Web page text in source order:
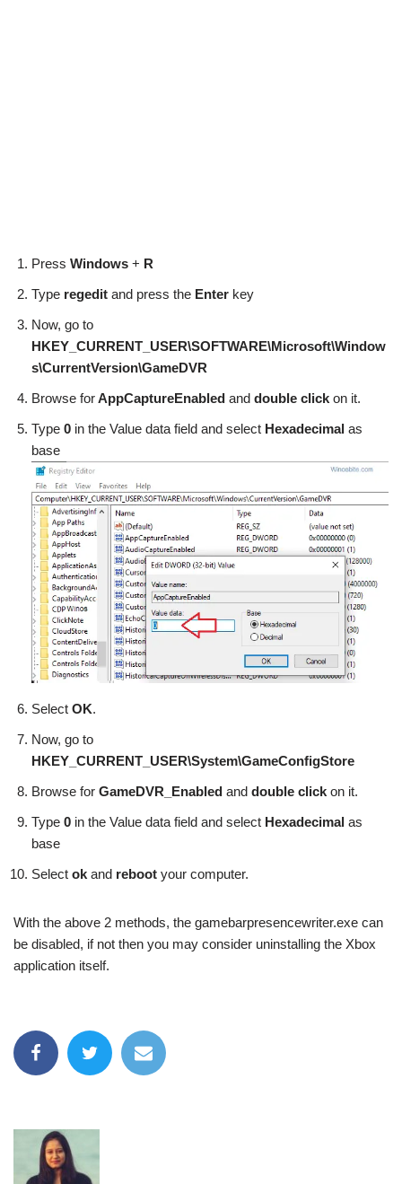
Press Windows + R
Type regedit and press the Enter key
Now, go to
HKEY_CURRENT_USER\SOFTWARE\Microsoft\Window
s\CurrentVersion\GameDVR
Browse forAppCaptureEnabled and double click on it.
Type 0 in the Value data field and select Hexadecimal as
base
Select OK.
Now, go to
HKEY_CURRENT_USER\System\GameConfigStore
Browse for GameDVR_Enabled and double click on it.
Type 0 in the Value data field and select Hexadecimal as
base
Select ok and reboot your computer.
With the above 2 methods, the gamebarpresencewriter.exe can
be disabled, if not then you may consider uninstalling the Xbox
application itself.